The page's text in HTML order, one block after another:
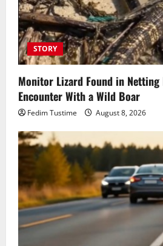
STORY
Monitor Lizard Found in Netting
Encounter With a Wild Boar
Fedim Tustime August 8, 2026